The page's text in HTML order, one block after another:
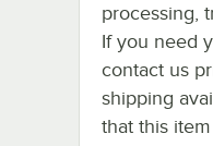
processing,
If you need
contact us
shipping
that this